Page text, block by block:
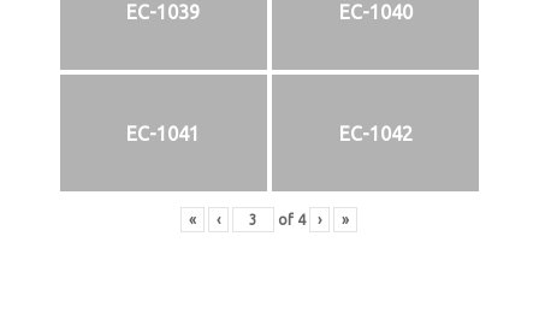
EC-1039 EC-1040
EC-1041 EC-1042
« ‹ of 4 › »